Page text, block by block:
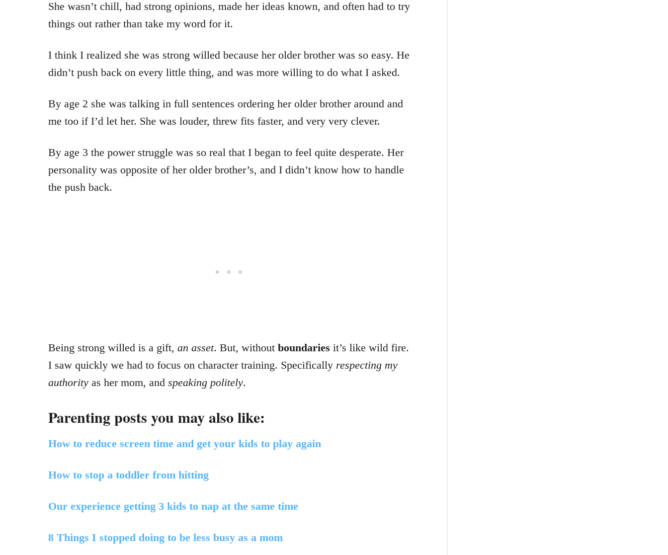
She wasn’t chill, had strong opinions, made her ideas known, and often had to try
things out rather than take my word for it.
I think I realized she was strong willed because her older brother was so easy. He
didn’t push back on every little thing, and was more willing to do what I asked.
By age 2 she was talking in full sentences ordering her older brother around and
me too if I’d let her. She was louder, threw fits faster, and very very clever.
By age 3 the power struggle was so real that I began to feel quite desperate. Her
personality was opposite of her older brother’s, and I didn’t know how to handle
the push back.
Being strong willed is a gift, an asset. But, without boundaries it’s like wild fire.
I saw quickly we had to focus on character training. Specifically respecting my
authority as her mom, and speaking politely.
Parenting posts you may also like:
How to reduce screen time and get your kids to play again
How to stop a toddler from hitting
Our experience getting 3 kids to nap at the same time
8 Things I stopped doing to be less busy as a mom